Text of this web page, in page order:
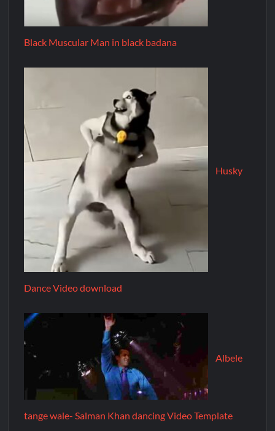
Black Muscular Man in black badana
Husky
Dance Video download
Albele
tange wale- Salman Khan dancing Video Template